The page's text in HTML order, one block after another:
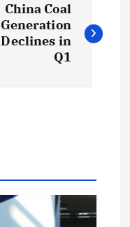
China Coal
Generation
Declines in
Q1